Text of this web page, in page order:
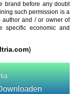
brand before any doubt
such permission is a
author and / or owner of
specific economic and
)